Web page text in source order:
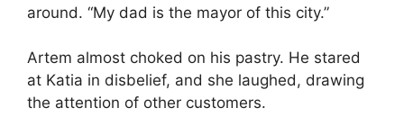
around. “My dad is the mayor of this city.”
Artem almost choked on his pastry. He stared
at Katia in disbelief, and she laughed, drawing
the attention of other customers.